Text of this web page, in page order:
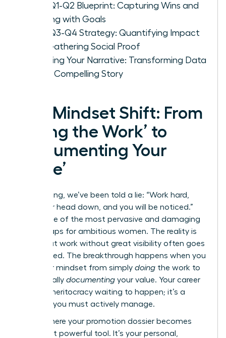
Your Q1-Q2 Blueprint: Capturing Wins and
Aligning with Goals
Your Q3-Q4 Strategy: Quantifying Impact
and Gathering Social Proof
Weaving Your Narrative: Transforming Data
into a Compelling Story
The Mindset Shift: From
‘Doing the Work’ to
‘Documenting Your
Value’
For too long, we’ve been told a lie: “Work hard,
keep your head down, and you will be noticed.”
This is one of the most pervasive and damaging
career traps for ambitious women. The reality is
that great work without great visibility often goes
unrewarded. The breakthrough happens when you
shift your mindset from simply doing the work to
strategically documenting your value. Your career
is not a meritocracy waiting to happen; it’s a
business you must actively manage.
This is where your promotion dossier becomes
your most powerful tool. It’s your personal,